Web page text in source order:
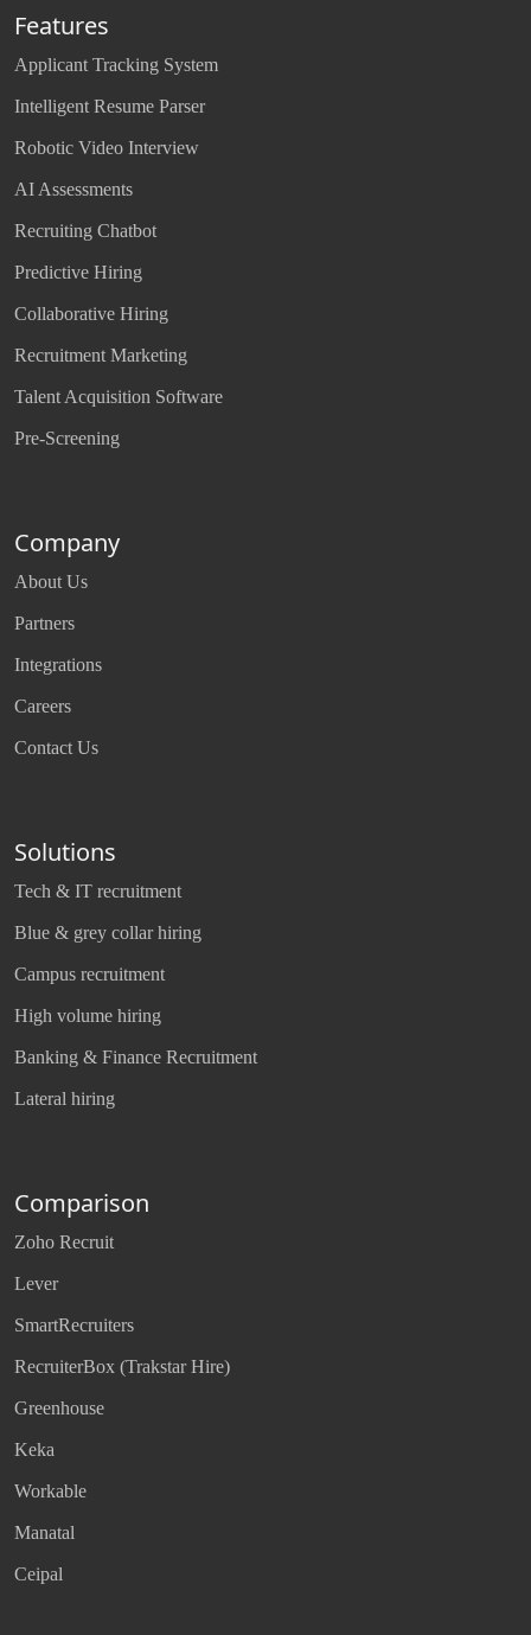
Features
Applicant Tracking System
Intelligent Resume Parser
Robotic Video Interview
AI Assessments
Recruiting Chatbot
Predictive Hiring
Collaborative Hiring
Recruitment Marketing
Talent Acquisition Software
Pre-Screening
Company
About Us
Partners
Integrations
Careers
Contact Us
Solutions
Tech & IT recruitment
Blue & grey collar hiring
Campus recruitment
High volume hiring
Banking & Finance Recruitment
Lateral hiring
Comparison
Zoho Recruit
Lever
SmartRecruiters
RecruiterBox (Trakstar Hire)
Greenhouse
Keka
Workable
Manatal
Ceipal